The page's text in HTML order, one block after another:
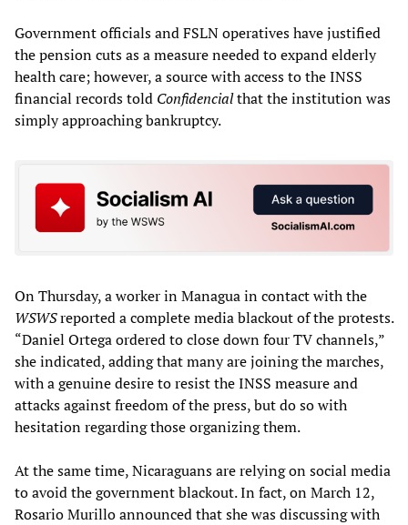
Government officials and FSLN operatives have justified
the pension cuts as a measure needed to expand elderly
health care; however, a source with access to the INSS
financial records told Confidencialthat the institution was
simply approaching bankruptcy.
On Thursday, a worker in Managua in contact with the
WSWSreported a complete media blackout of the protests.
“Daniel Ortega ordered to close down four TV channels,”
she indicated, adding that many are joining the marches,
with a genuine desire to resist the INSS measure and
attacks against freedom of the press, but do so with
hesitation regarding those organizing them.
At the same time, Nicaraguans are relying on social media
to avoid the government blackout. In fact, on March 12,
Rosario Murillo announced that she was discussing with